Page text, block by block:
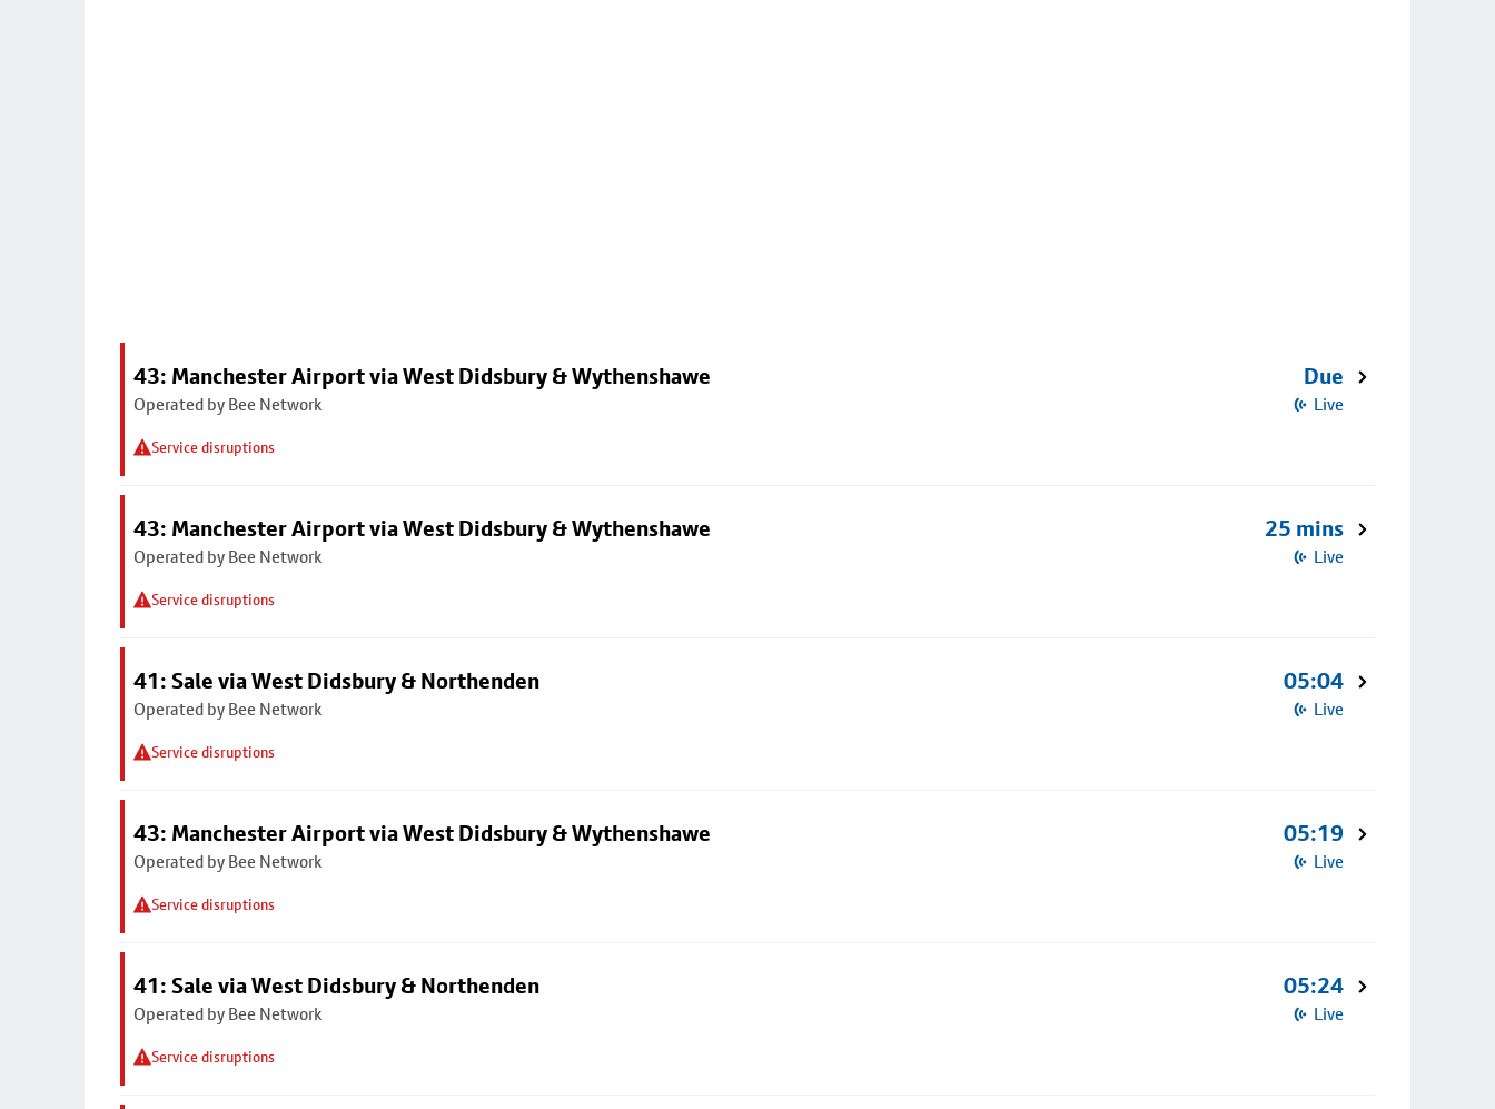
43: Manchester Airport via West Didsbury & Wythenshawe
Operated by Bee Network
Service disruptions
Due
Live
43: Manchester Airport via West Didsbury & Wythenshawe
Operated by Bee Network
Service disruptions
25 mins
Live
41: Sale via West Didsbury & Northenden
Operated by Bee Network
Service disruptions
05:04
Live
43: Manchester Airport via West Didsbury & Wythenshawe
Operated by Bee Network
Service disruptions
05:19
Live
41: Sale via West Didsbury & Northenden
Operated by Bee Network
Service disruptions
05:24
Live